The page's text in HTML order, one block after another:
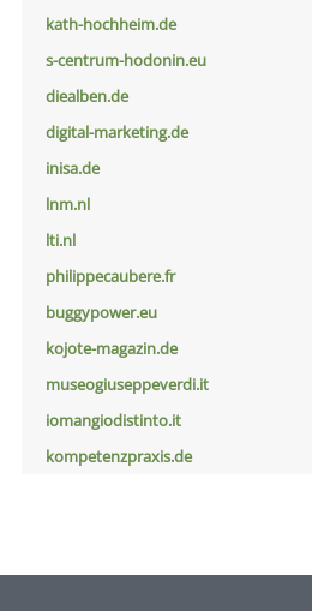
kath-hochheim.de
s-centrum-hodonin.eu
diealben.de
digital-marketing.de
inisa.de
lnm.nl
lti.nl
philippecaubere.fr
buggypower.eu
kojote-magazin.de
museogiuseppeverdi.it
iomangiodistinto.it
kompetenzpraxis.de